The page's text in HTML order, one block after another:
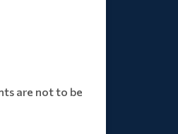
are not to be